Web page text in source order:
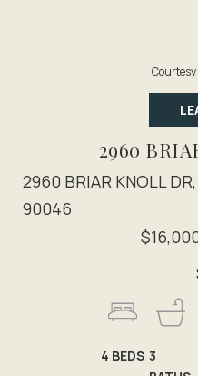
2960
2960 BRIAR KNOLL
90046
4 BEDS 3